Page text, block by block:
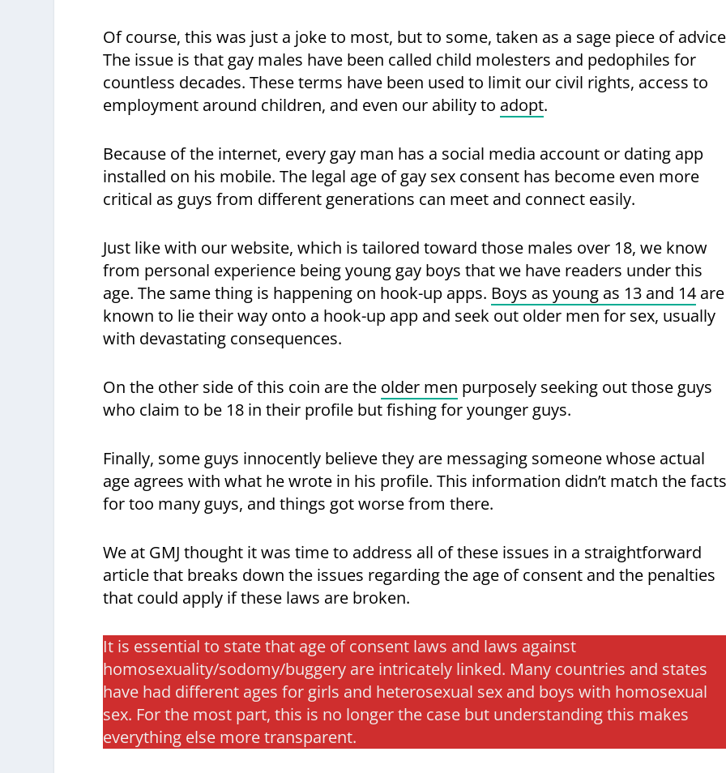
Of course, this was just a joke to most, but to some, taken as a sage piece of
The issue is that gay males have been called child molesters and pedophiles for
countless decades. These terms have been used to limit our civil rights, access to
employment around children, and even our ability to adopt.
Because of the internet, every gay man has a social media account or dating app
installed on his mobile. The legal age of gay sex consent has become even more
critical as guys from different generations can meet and connect easily.
Just like with our website, which is tailored toward those males over 18, we know
from personal experience being young gay boys that we have readers under this
age. The same thing is happening on hook-up apps. Boys as young as 13 and 14 are
known to lie their way onto a hook-up app and seek out older men for sex, usually
with devastating consequences.
On the other side of this coin are the older men purposely seeking out those guys
who claim to be 18 in their profile but fishing for younger guys.
Finally, some guys innocently believe they are messaging someone whose actual
age agrees with what he wrote in his profile. This information didn’t match the
for too many guys, and things got worse from there.
We at GMJ thought it was time to address all of these issues in a straightforward
article that breaks down the issues regarding the age of consent and the penalties
that could apply if these laws are broken.
It is essential to state that age of consent laws and laws against
homosexuality/sodomy/buggery are intricately linked. Many countries and states
have had different ages for girls and heterosexual sex and boys with homosexual
sex. For the most part, this is no longer the case but understanding this makes
everything else more transparent.